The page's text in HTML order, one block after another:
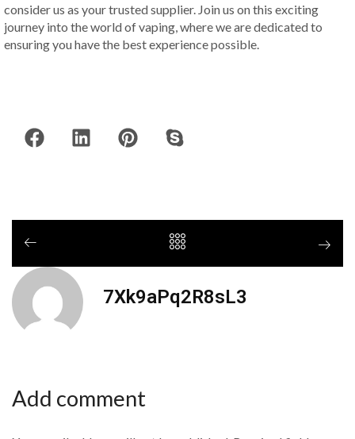
consider us as your trusted supplier. Join us on this exciting
journey into the world of vaping, where we are dedicated to
ensuring you have the best experience possible.
7Xk9aPq2R8sL3
Add comment